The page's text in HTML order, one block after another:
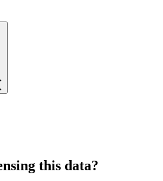
this data?